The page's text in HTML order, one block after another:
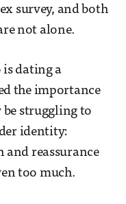
survey, and both
not alone.
is dating a
the importance
struggling to
identity:
and reassurance
too much.